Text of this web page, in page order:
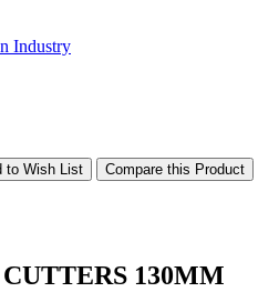
Industry
to Wish List Compare this Product
130MM